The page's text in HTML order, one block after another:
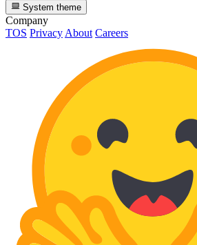
System theme
Company
TOS Privacy About Careers